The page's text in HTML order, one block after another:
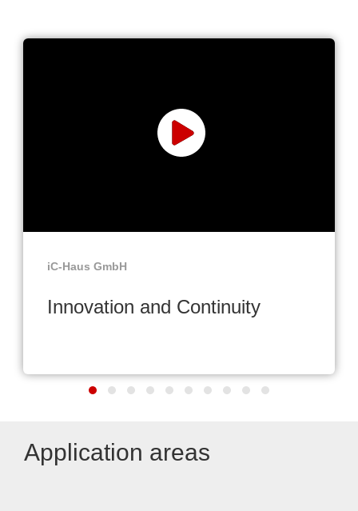
iC-Haus GmbH
Innovation and Continuity
Application areas